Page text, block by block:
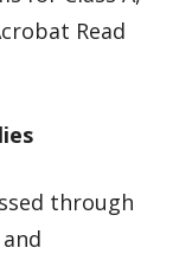
Read
through